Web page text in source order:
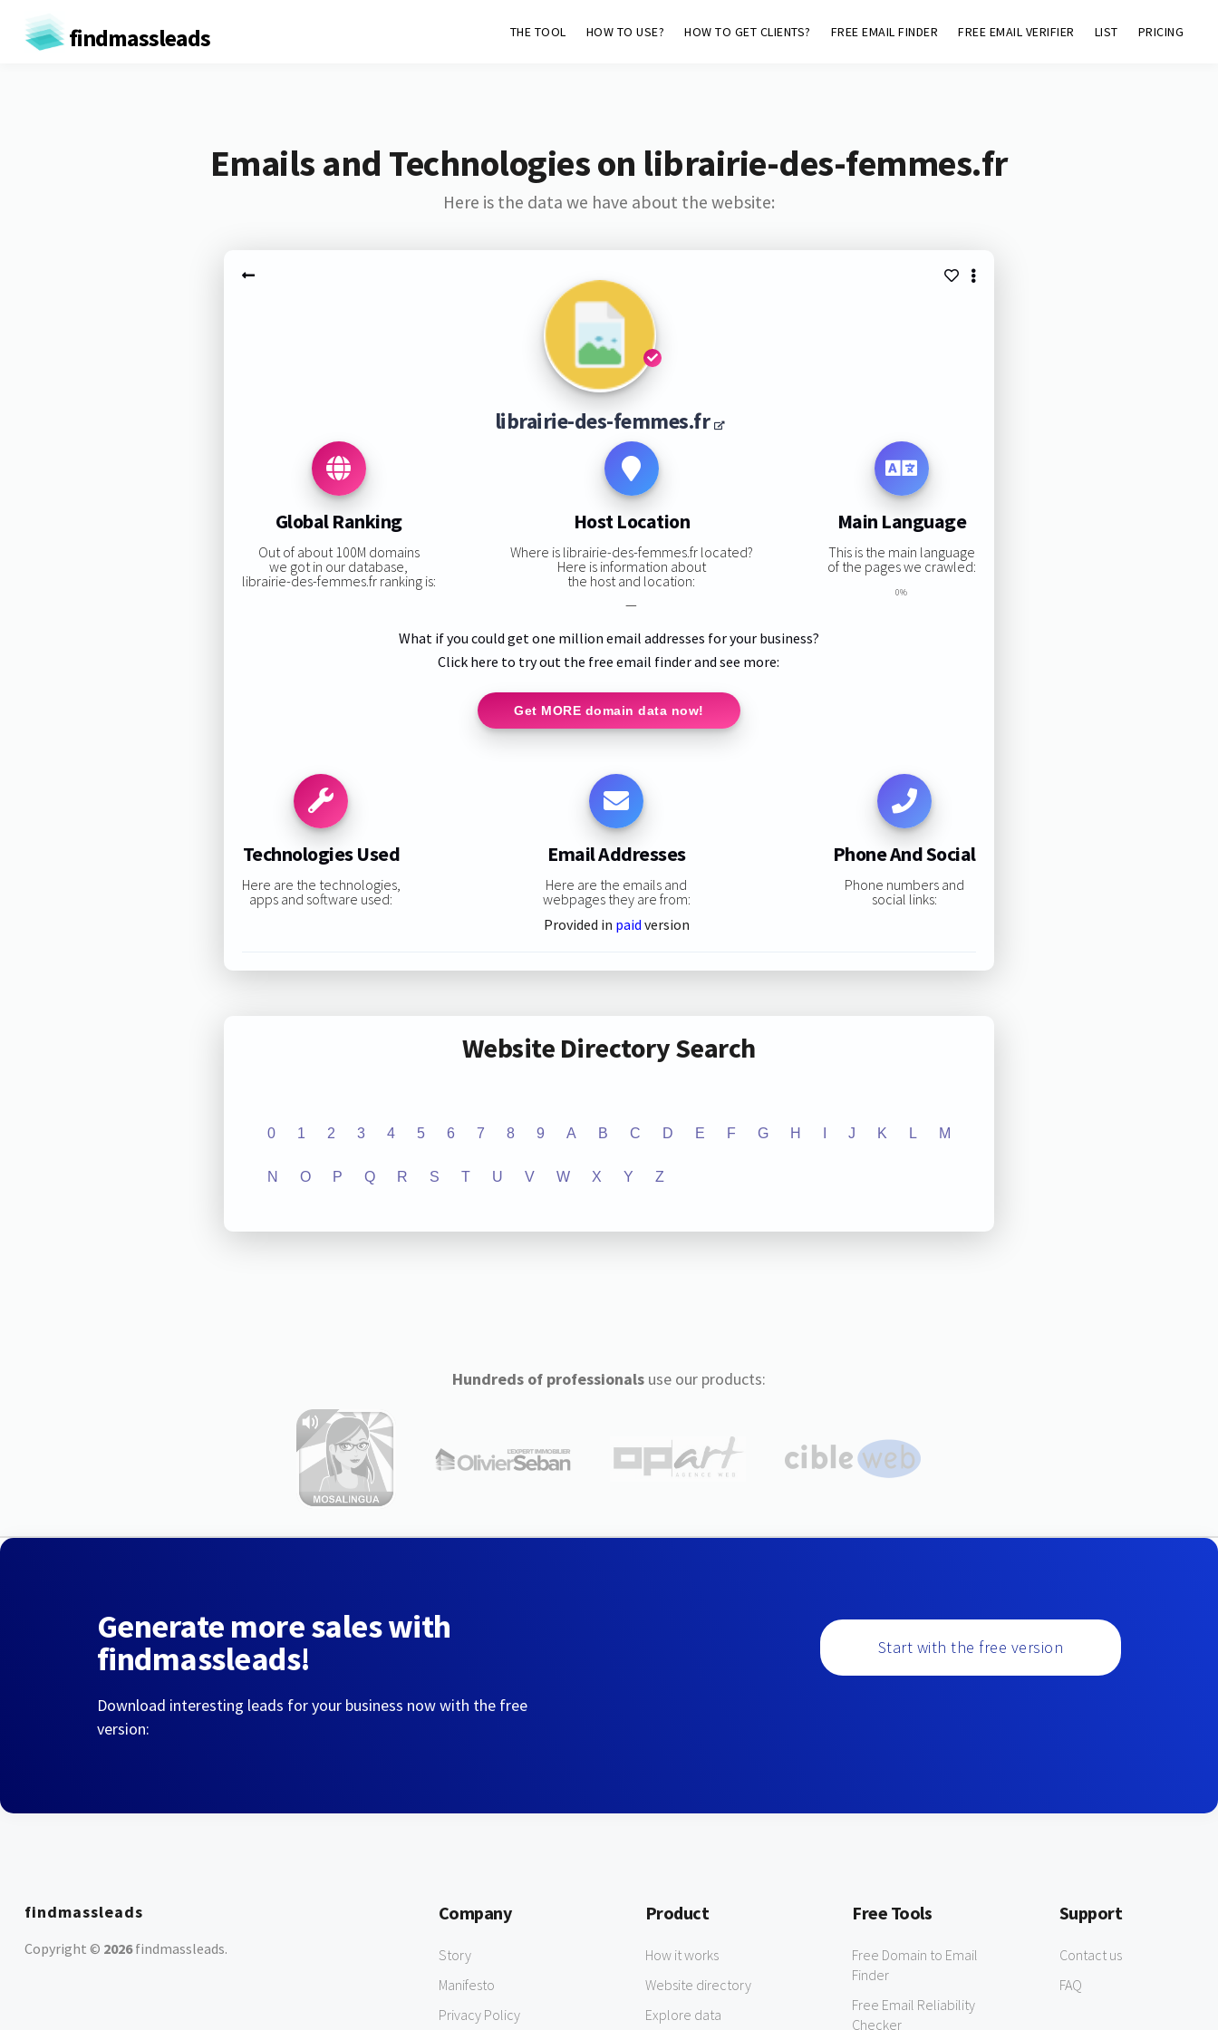
findmassleads THE TOOL HOW TO USE? HOW TO GET CLIENTS? FREE EMAIL FINDER FREE EMAIL VERIFIER LIST PRICING
Emails and Technologies on librairie-des-femmes.fr
Here is the data we have about the website:
librairie-des-femmes.fr
Global Ranking
Out of about 100M domains
we got in our database,
librairie-des-femmes.fr ranking is:
Host Location
Where is librairie-des-femmes.fr located?
Here is information about
the host and location:
—
Main Language
This is the main language
of the pages we crawled:
0%
What if you could get one million email addresses for your business?
Click here to try out the free email finder and see more:
Get MORE domain data now!
Technologies Used
Here are the technologies,
apps and software used:
Email Addresses
Here are the emails and
webpages they are from:
Provided in paid version
Phone And Social
Phone numbers and
social links:
Website Directory Search
0 1 2 3 4 5 6 7 8 9 A B C D E F G H J K L M
N O P Q R S T U V W X Y Z
Hundreds of professionalsuse our products:
Generate more sales with
findmassleads!
Download interesting leads for your business now with the free
version:
Start with the free version
findmassleads
Copyright © 2026findmassleads.
Company
Story
Manifesto
Privacy Policy
Product
How it works
Website directory
Explore data
Free Tools
Free Domain to Email
Finder
Free Email Reliability
Checker
Support
Contact us
FAQ